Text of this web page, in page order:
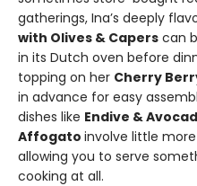
gatherings, Ina’s deeply
with Olives & Capers can
in its Dutch oven before
topping on her Cherry
in advance for easy
dishes like Endive &
Affogato involve little
allowing you to serve
cooking at all.